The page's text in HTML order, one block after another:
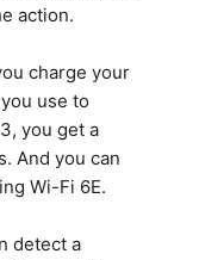
action.
charge your
use to
you get a
And you can
Wi-Fi 6E.
detect a